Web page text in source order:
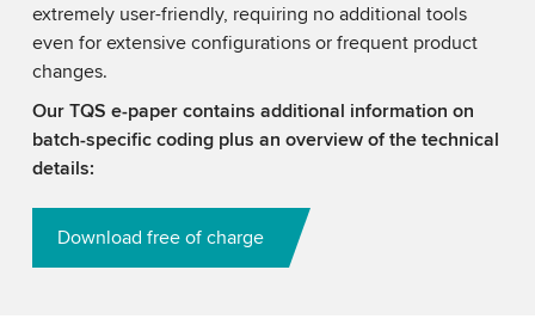
extremely user-friendly, requiring no additional tools
even for extensive configurations or frequent product
changes.
Our TQS e-paper contains additional information on
batch-specific coding plus an overview of the technical
details:
Download free of charge